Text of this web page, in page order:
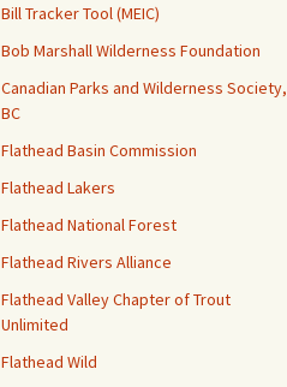
Bill Tracker Tool (MEIC)
Bob Marshall Wilderness Foundation
Canadian Parks and Wilderness Society,
BC
Flathead Basin Commission
Flathead Lakers
Flathead National Forest
Flathead Rivers Alliance
Flathead Valley Chapter of Trout
Unlimited
Flathead Wild